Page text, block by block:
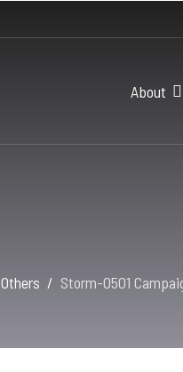
About
Others Storm-0501